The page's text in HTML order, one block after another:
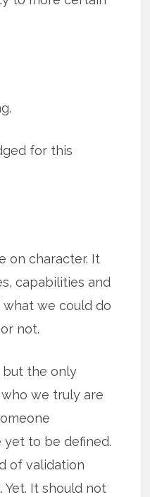
for this
on character. It
capabilities and
we could do
not.
but the only
we truly are
yet to be defined.
of validation
Yet. It should not